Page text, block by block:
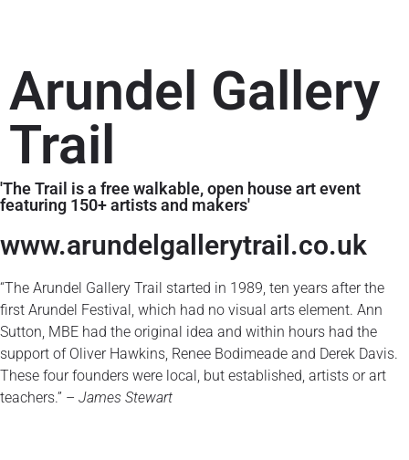
Arundel Gallery
Trail
'The Trail is a free walkable, open house art event
featuring 150+ artists and makers'
www.arundelgallerytrail.co.uk​
“The Arundel Gallery Trail started in 1989, ten years after the
first Arundel Festival, which had no visual arts element. Ann
Sutton, MBE had the original idea and within hours had the
support of Oliver Hawkins, Renee Bodimeade and Derek Davis.
These four founders were local, but established, artists or art
teachers.” – James Stewart